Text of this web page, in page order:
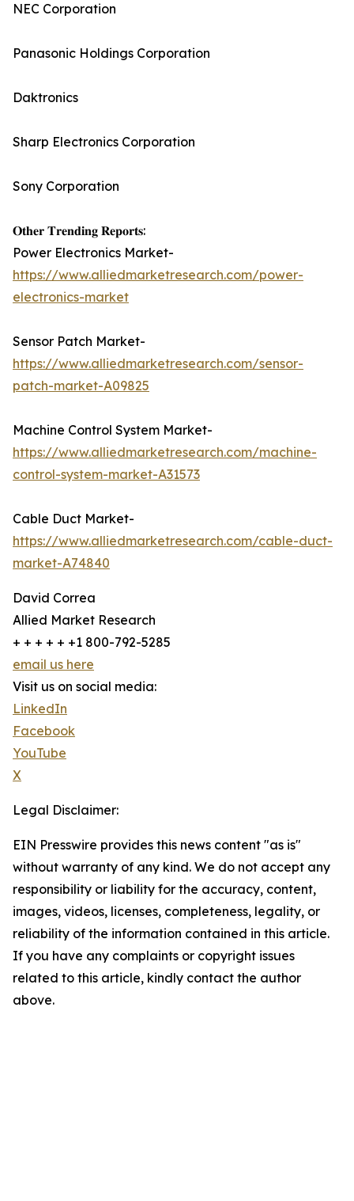
NEC Corporation
Panasonic Holdings Corporation
Daktronics
Sharp Electronics Corporation
Sony Corporation
𝐎𝐭𝐡𝐞𝐫 𝐓𝐫𝐞𝐧𝐝𝐢𝐧𝐠 𝐑𝐞𝐩𝐨𝐫𝐭𝐬:
Power Electronics Market-
https://www.alliedmarketresearch.com/power-
electronics-market
Sensor Patch Market-
https://www.alliedmarketresearch.com/sensor-
patch-market-A09825
Machine Control System Market-
https://www.alliedmarketresearch.com/machine-
control-system-market-A31573
Cable Duct Market-
https://www.alliedmarketresearch.com/cable-duct-
market-A74840
David Correa
Allied Market Research
+ + + + + +1 800-792-5285
email us here
Visit us on social media:
LinkedIn
Facebook
YouTube
X
Legal Disclaimer:
EIN Presswire provides this news content "as is"
without warranty of any kind. We do not accept any
responsibility or liability for the accuracy, content,
images, videos, licenses, completeness, legality, or
reliability of the information contained in this article.
If you have any complaints or copyright issues
related to this article, kindly contact the author
above.